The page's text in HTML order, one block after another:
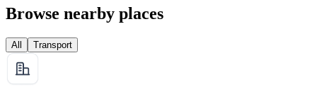
Browse nearby places
All Transport